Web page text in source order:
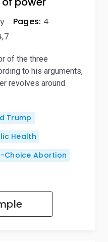
Pages: 4
of the three
to his arguments,
revolves around
Trump
Health
Choice Abortion